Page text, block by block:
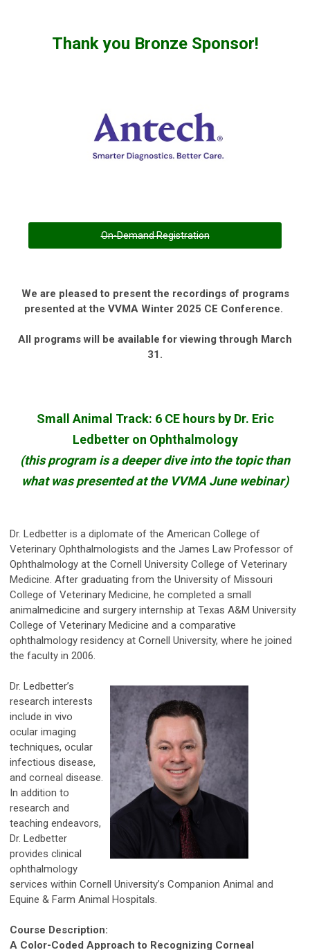
Thank you Bronze Sponsor!
On-Demand Registration
We are pleased to present the recordings of programs
presented at the VVMA Winter 2025 CE Conference.
All programs will be available for viewing through March
31.
Small Animal Track: 6 CE hours by Dr. Eric
Ledbetter on Ophthalmology
(this program is a deeper dive into the topic than
what was presented at the VVMA June webinar)
Dr. Ledbetter is a diplomate of the American College of
Veterinary Ophthalmologists and the James Law Professor of
Ophthalmology at the Cornell University College of Veterinary
Medicine. After graduating from the University of Missouri
College of Veterinary Medicine, he completed a small
animalmedicine and surgery internship at Texas A&M University
College of Veterinary Medicine and a comparative
ophthalmology residency at Cornell University, where he joined
the faculty in 2006.
Dr. Ledbetter’s
research interests
include in vivo
ocular imaging
techniques, ocular
infectious disease,
and corneal disease.
In addition to
research and
teaching endeavors,
Dr. Ledbetter
provides clinical
ophthalmology
services within Cornell University’s Companion Animal and
Equine & Farm Animal Hospitals.
Course Description:
A Color-Coded Approach to Recognizing Corneal